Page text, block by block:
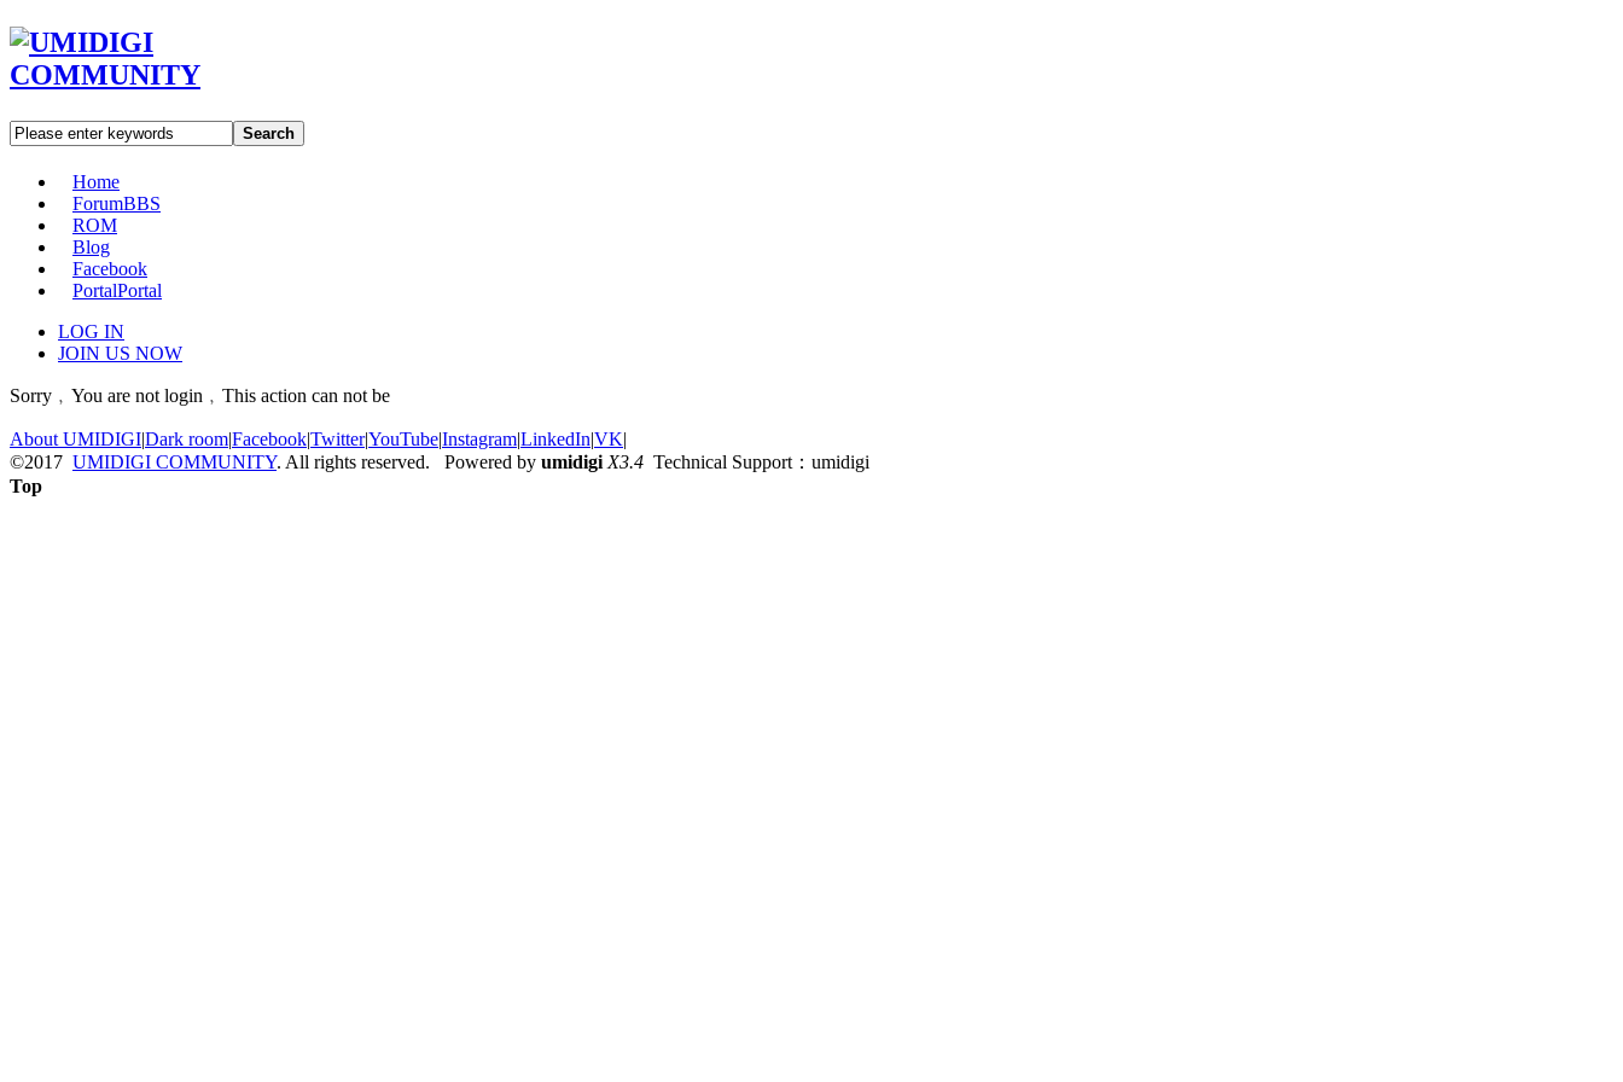
Search
Home
ForumBBS
ROM
Blog
Facebook
PortalPortal
LOG IN
JOIN US NOW
Sorry﹐You are not login﹐This action can not be
About UMIDIGI|Dark room|Facebook|Twitter|YouTube|Instagram|LinkedIn|VK|
©2017 UMIDIGI COMMUNITY. All rights reserved. Powered by umidigi X3.4 Technical Support：umidigi
Top